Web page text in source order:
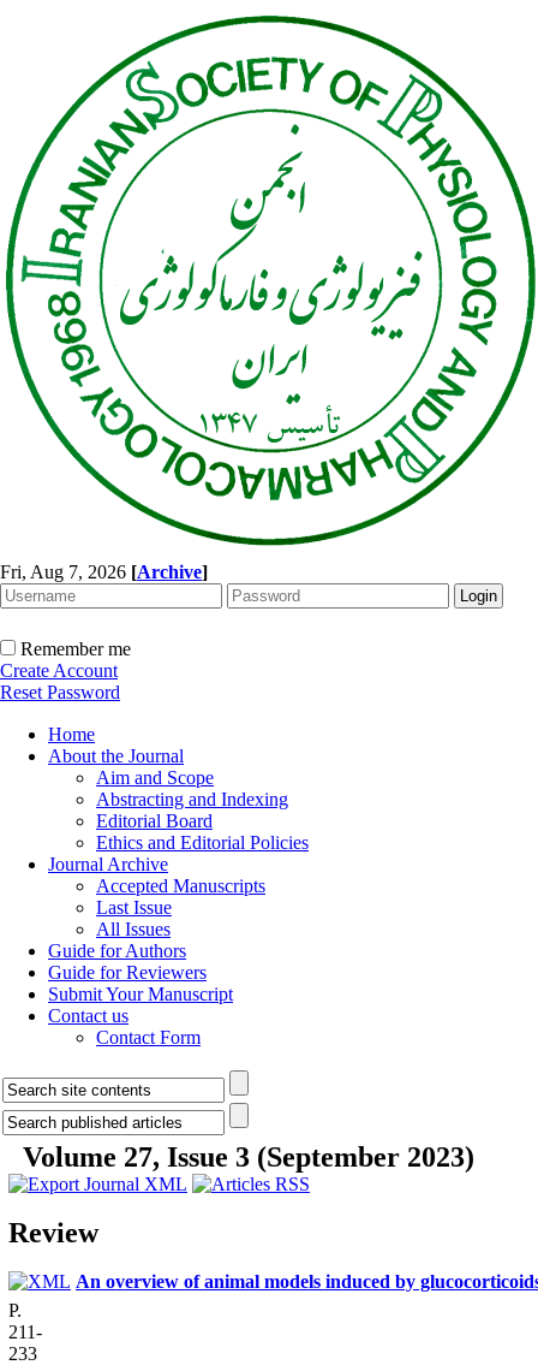
Fri, Aug 7, 2026 [Archive]
Remember me
Create Account
Reset Password
Home
About the Journal
Aim and Scope
Abstracting and Indexing
Editorial Board
Ethics and Editorial Policies
Journal Archive
Accepted Manuscripts
Last Issue
All Issues
Guide for Authors
Guide for Reviewers
Submit Your Manuscript
Contact us
Contact Form
Volume 27, Issue 3 (September 2023)
Review
An overview of animal models induced by
P.
211-
233